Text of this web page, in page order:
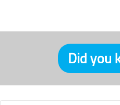
Did you